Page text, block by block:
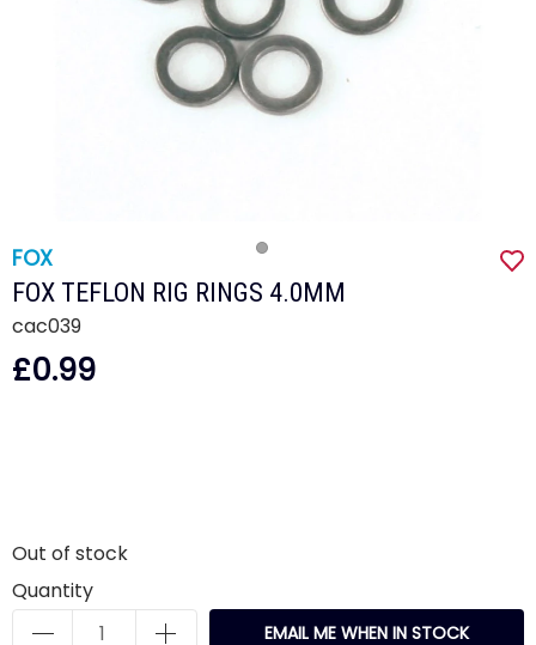
FOX
FOX TEFLON RIG RINGS 4.0MM
cac039
£0.99
Out of stock
Quantity
EMAIL ME WHEN IN STOCK